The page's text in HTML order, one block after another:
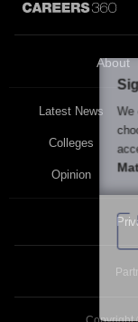
About
Latest News
Colleges
Opinion
We